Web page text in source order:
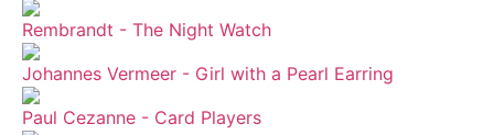
Rembrandt - The Night Watch
Johannes Vermeer - Girl with a Pearl Earring
Paul Cezanne - Card Players